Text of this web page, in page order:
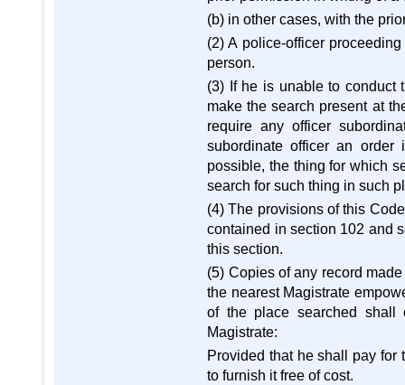
(b) in other cases, with the
(2) A police-officer
person.
(3) If he is unable to conduct
make the search present at
require any officer
subordinate officer an
possible, the thing for which
search for such thing in such
(4) The provisions of this
contained in section 102 and
this section.
(5) Copies of any record
the nearest Magistrate
of the place searched
Magistrate:
Provided that he shall pay for
to furnish it free of cost.